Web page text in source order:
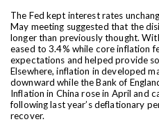
The Fed kept interest rates
May meeting suggested that the
longer than previously thought.
eased to 3.4% while core inflation
expectations and helped provide
Elsewhere, inflation in developed
downward while the Bank of
Inflation in China rose in April and
following last year’s deflationary
recover.